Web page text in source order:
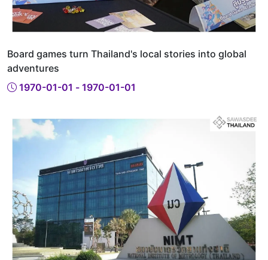
Board games turn Thailand's local stories into global
adventures
1970-01-01 - 1970-01-01